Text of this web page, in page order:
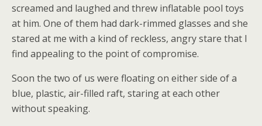
screamed and laughed and threw inflatable pool toys
at him. One of them had dark-rimmed glasses and she
stared at me with a kind of reckless, angry stare that I
find appealing to the point of compromise.
Soon the two of us were floating on either side of a
blue, plastic, air-filled raft, staring at each other
without speaking.